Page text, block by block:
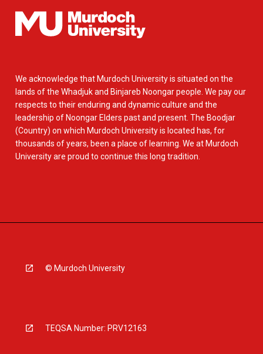
We acknowledge that Murdoch University is situated on the
lands of the Whadjuk and Binjareb Noongar people. We pay our
respects to their enduring and dynamic culture and the
leadership of Noongar Elders past and present. The Boodjar
(Country) on which Murdoch University is located has, for
thousands of years, been a place of learning. We at Murdoch
University are proud to continue this long tradition.
© Murdoch University
TEQSA Number: PRV12163